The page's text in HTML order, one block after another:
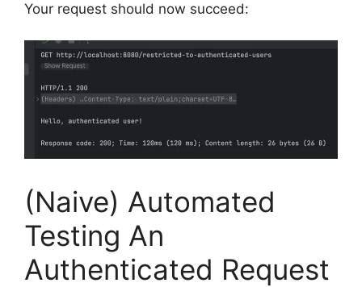
Your request should now succeed:
(Naive) Automated
Testing An
Authenticated Request